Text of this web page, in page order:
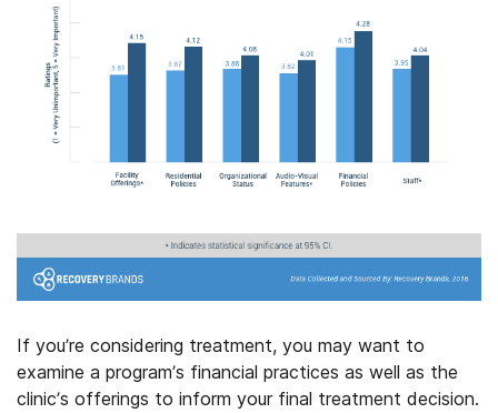
If you’re considering treatment, you may want to
examine a program’s financial practices as well as the
clinic’s offerings to inform your final treatment decision.